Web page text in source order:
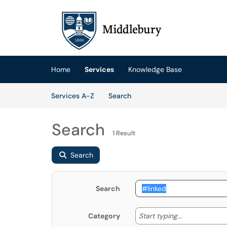
(opens in a new tab)
Home Services
Knowledge Base
Services A-Z
SearchServices
Search 1 Result
Search
Search
Category Start typing... Start